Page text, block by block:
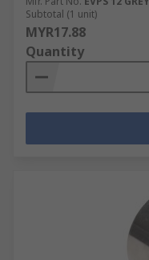
Subtotal (1 unit)
MYR17.88
Quantity